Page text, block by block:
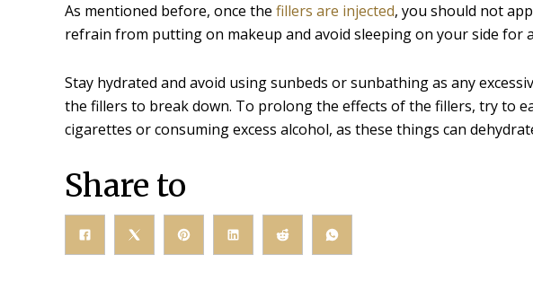
As mentioned before, once the fillers are injected, you should not
refrain from putting on makeup and avoid sleeping on your side for
Stay hydrated and avoid using sunbeds or sunbathing as any
the fillers to break down. To prolong the effects of the fillers, try to
cigarettes or consuming excess alcohol, as these things can
Share to